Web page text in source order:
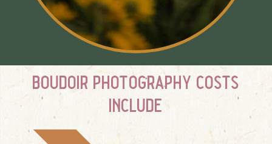
boudoir photography costs
include